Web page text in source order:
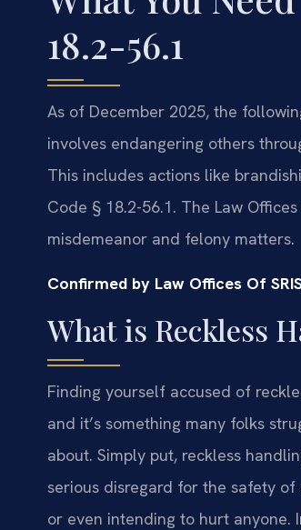
18.2-56.1
As of December 2025, the
involves endangering others
This includes actions like
Code § 18.2-56.1. The Law
misdemeanor and felony matters.
Confirmed by Law Offices Of
What is Reckless
Finding yourself accused of
and it’s something many folks
about. Simply put, reckless
serious disregard for the safety
or even intending to hurt anyone.